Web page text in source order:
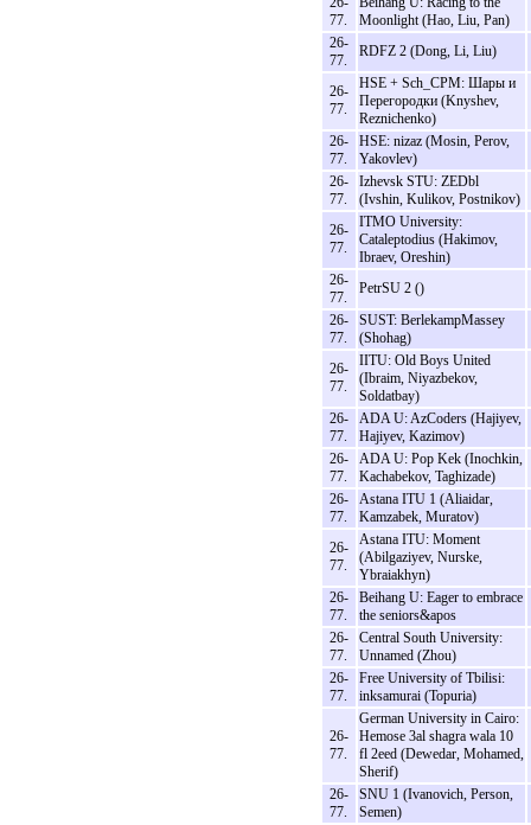
77.
Moonlight (Hao, Liu, Pan)
26-
77.
RDFZ 2 (Dong, Li, Liu)
26-
77.
HSE + Sch_CPM: Шары и
Перегородки (Knyshev,
Reznichenko)
26-
77.
HSE: nizaz (Mosin, Perov,
Yakovlev)
26-
77.
Izhevsk STU: ZEDbl
(Ivshin, Kulikov, Postnikov)
26-
77.
ITMO University:
Cataleptodius (Hakimov,
Ibraev, Oreshin)
26-
77.
PetrSU 2 ()
26-
77.
SUST: BerlekampMassey
(Shohag)
26-
77.
IITU: Old Boys United
(Ibraim, Niyazbekov,
Soldatbay)
26-
77.
ADA U: AzCoders (Hajiyev,
Hajiyev, Kazimov)
26-
77.
ADA U: Pop Kek (Inochkin,
Kachabekov, Taghizade)
26-
77.
Astana ITU 1 (Aliaidar,
Kamzabek, Muratov)
26-
77.
Astana ITU: Moment
(Abilgaziyev, Nurske,
Ybraiakhyn)
26-
77.
Beihang U: Eager to embrace
the seniors&apos
26-
77.
Central South University:
Unnamed (Zhou)
26-
77.
Free University of Tbilisi:
inksamurai (Topuria)
26-
77.
German University in Cairo:
Hemose 3al shagra wala 10
fl 2eed (Dewedar, Mohamed,
Sherif)
26-
77.
SNU 1 (Ivanovich, Person,
Semen)